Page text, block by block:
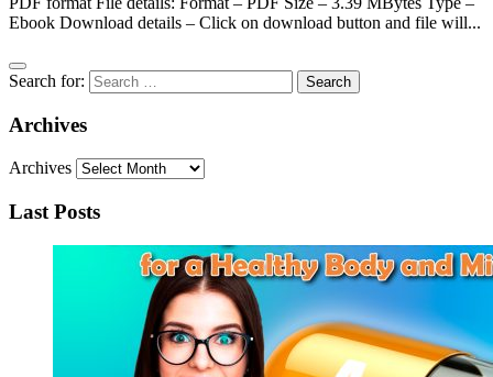
Ebook Download details – Click on download button and file will...
Search for:
Archives
Archives
Last Posts